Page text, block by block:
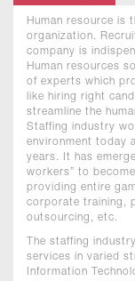
Human resource is
organization.
company is
Human resources
of experts which
like hiring right
streamline the
Staffing industry
environment today
years. It has
workers” to
providing entire
corporate training,
outsourcing, etc.
The staffing
services in varied
Information